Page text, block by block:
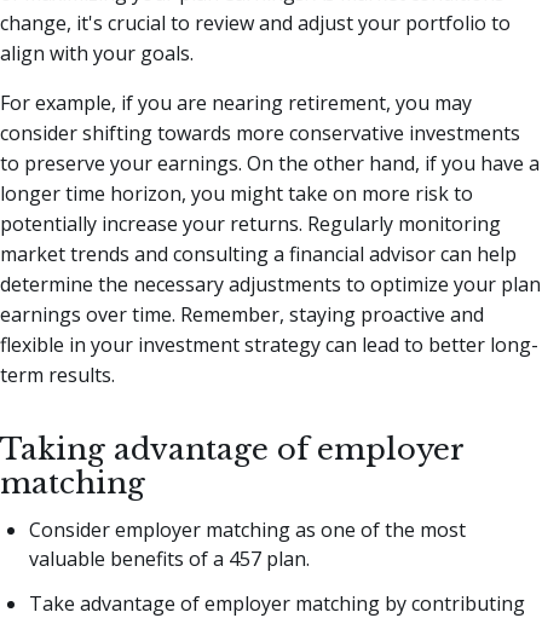
change, it's crucial to review and adjust your portfolio to
align with your goals.
For example, if you are nearing retirement, you may
consider shifting towards more conservative investments
to preserve your earnings. On the other hand, if you have a
longer time horizon, you might take on more risk to
potentially increase your returns. Regularly monitoring
market trends and consulting a financial advisor can help
determine the necessary adjustments to optimize your plan
earnings over time. Remember, staying proactive and
flexible in your investment strategy can lead to better long-
term results.
Taking advantage of employer
matching
Consider employer matching as one of the most
valuable benefits of a 457 plan.
Take advantage of employer matching by contributing